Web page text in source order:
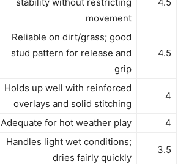
movement
Reliable on dirt/grass; good
stud pattern for release and
grip
4.5
Holds up well with reinforced
overlays and solid stitching
4
Adequate for hot weather play
4
Handles light wet conditions;
dries fairly quickly
3.5